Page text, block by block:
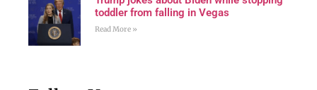
toddler from falling in Vegas
Read More »